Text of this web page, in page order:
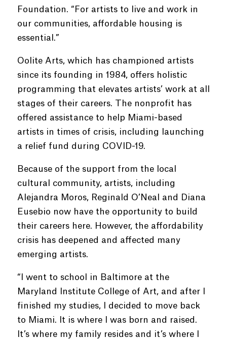
Foundation. “For artists to live and work in
our communities, affordable housing is
essential.”
Oolite Arts, which has championed artists
since its founding in 1984, offers holistic
programming that elevates artists’ work at all
stages of their careers. The nonprofit has
offered assistance to help Miami-based
artists in times of crisis, including launching
a relief fund during COVID-19.
Because of the support from the local
cultural community, artists, including
Alejandra Moros, Reginald O’Neal and Diana
Eusebio now have the opportunity to build
their careers here. However, the affordability
crisis has deepened and affected many
emerging artists.
“I went to school in Baltimore at the
Maryland Institute College of Art, and after I
finished my studies, I decided to move back
to Miami. It is where I was born and raised.
It’s where my family resides and it’s where I